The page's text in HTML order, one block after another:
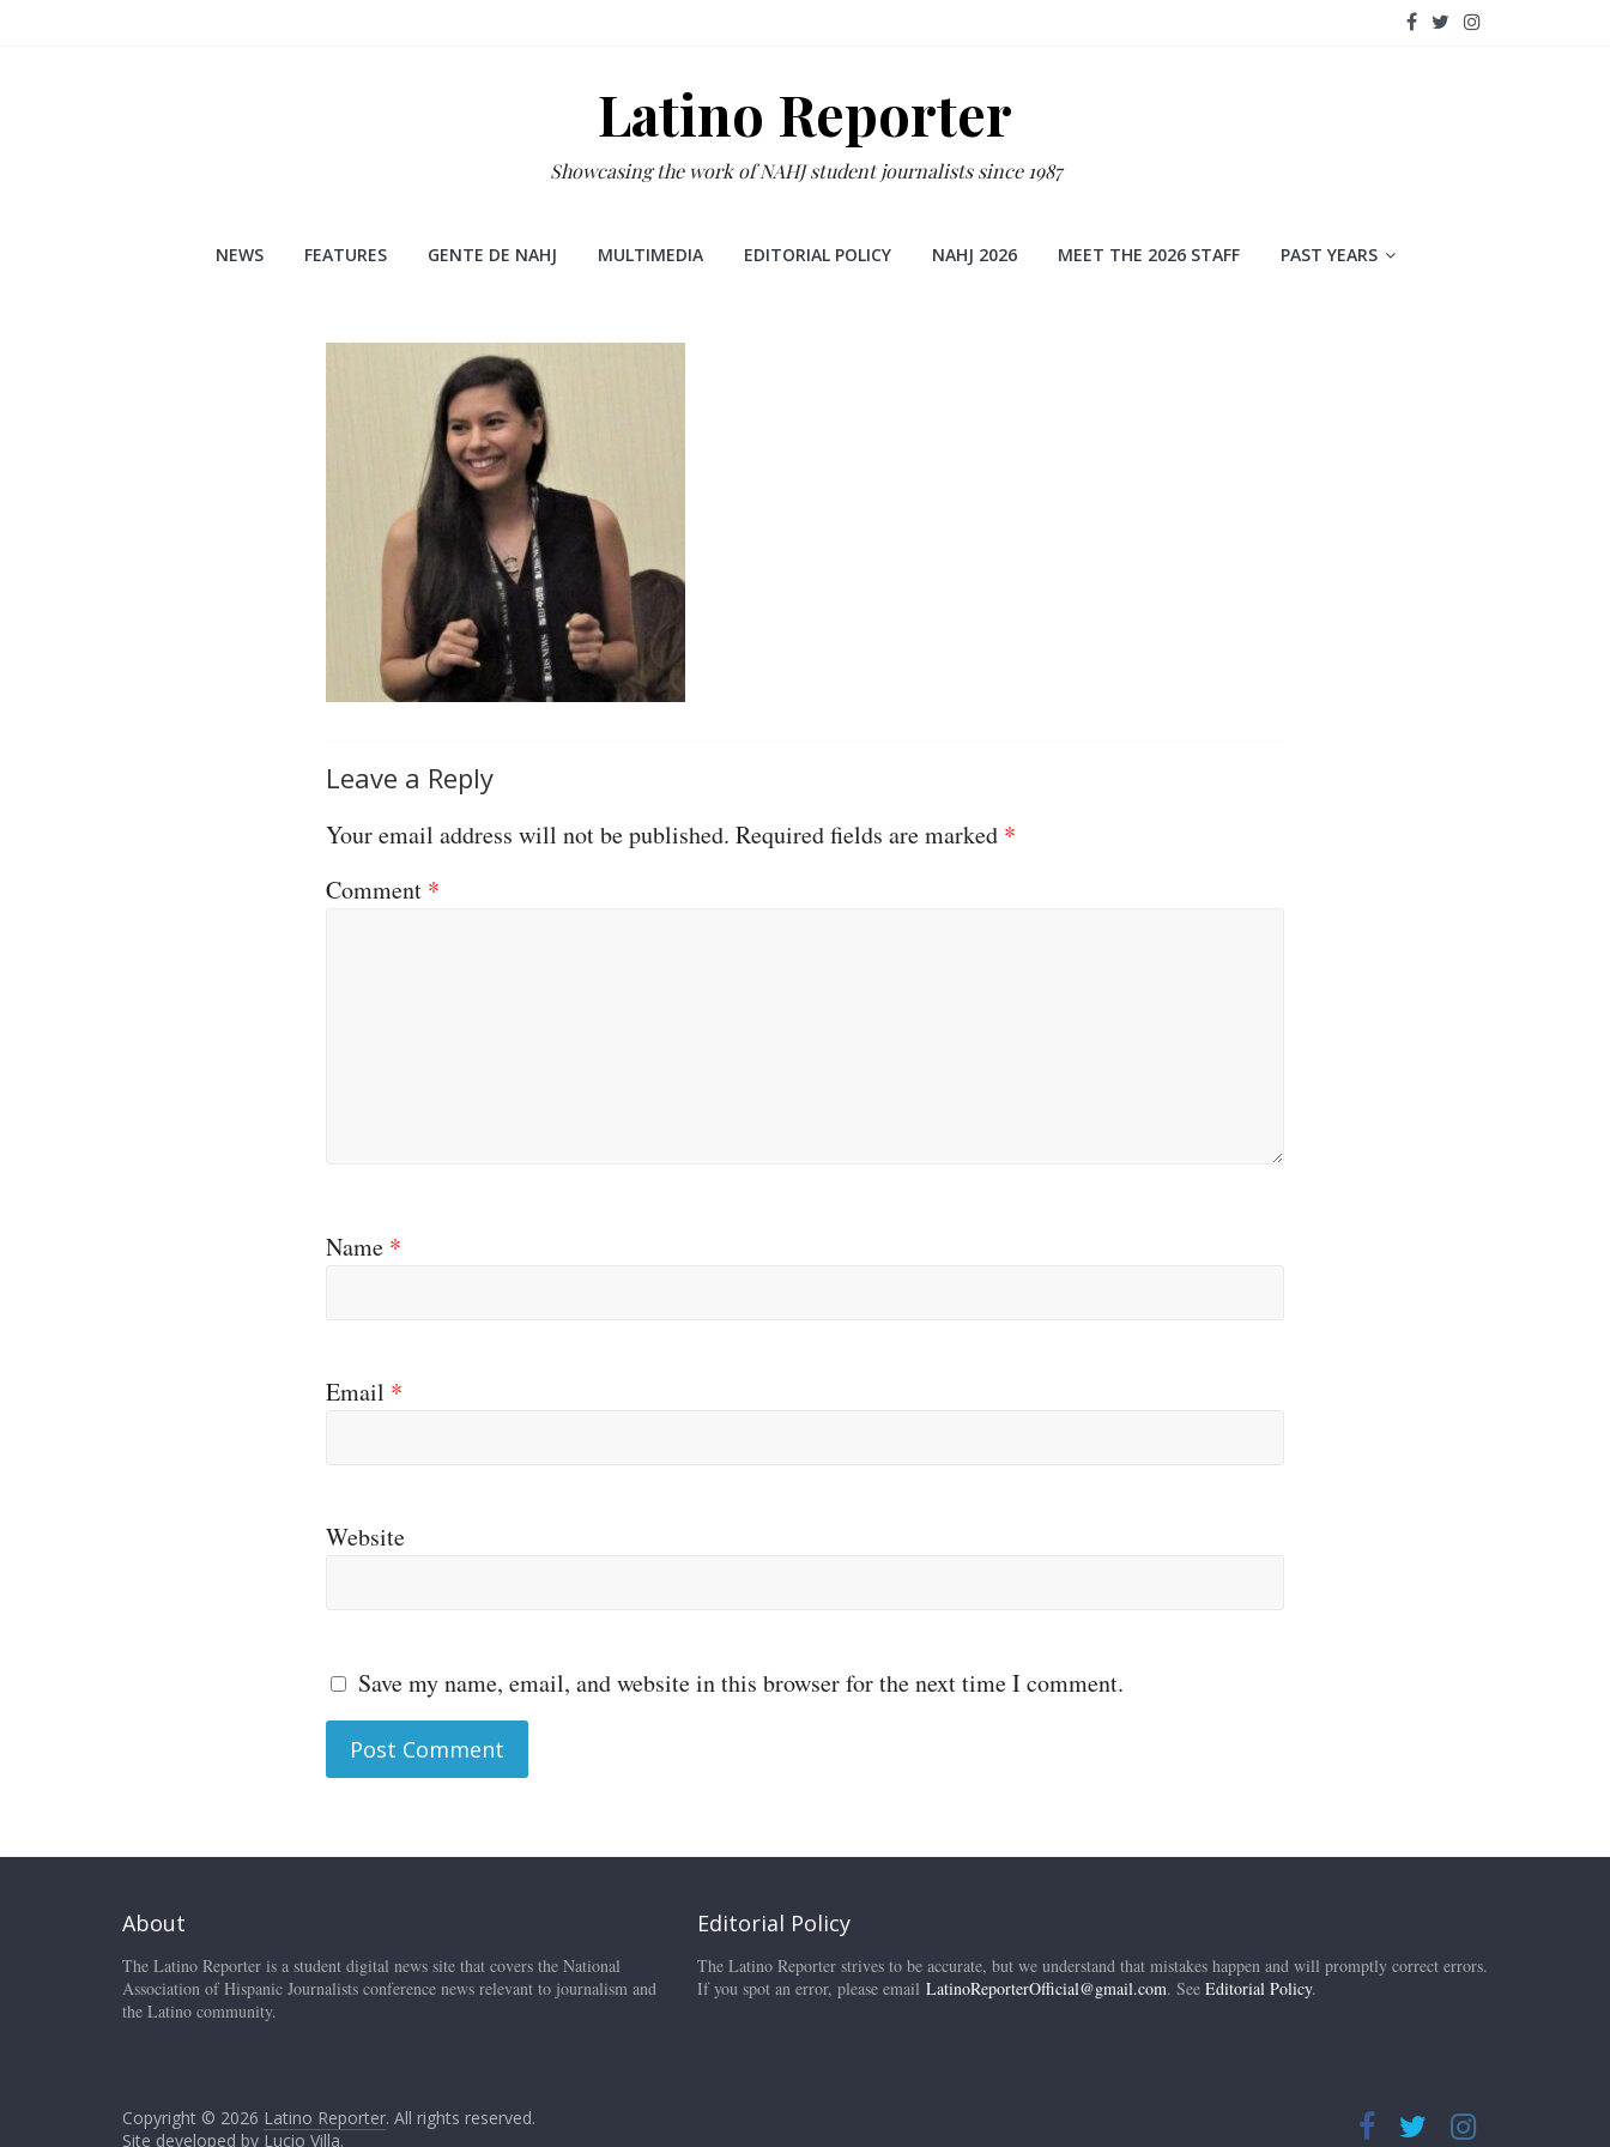
Latino Reporter
Showcasing the work of NAHJ student journalists since 1987
NEWS FEATURES GENTE DE NAHJ MULTIMEDIA EDITORIAL POLICY NAHJ 2026 MEET THE 2026 STAFF PAST YEARS
Leave a Reply
Your email address will not be published. Required fields are marked *
Comment *
Name *
Email *
Website
Save my name, email, and website in this browser for the next time I comment.
About
The Latino Reporter is a student digital news site that covers the National
Association of Hispanic Journalists conference news relevant to journalism and
the Latino community.
Editorial Policy
The Latino Reporter strives to be accurate, but we understand that mistakes happen and will promptly correct errors.
If you spot an error, please email LatinoReporterOfficial@gmail.com. See Editorial Policy.
Copyright © 2026 Latino Reporter. All rights reserved.
Site developed by Lucio Villa.